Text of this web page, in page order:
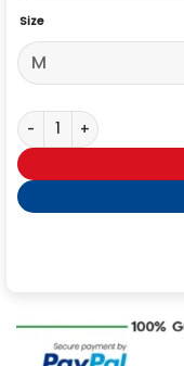
Size
High Potential S02